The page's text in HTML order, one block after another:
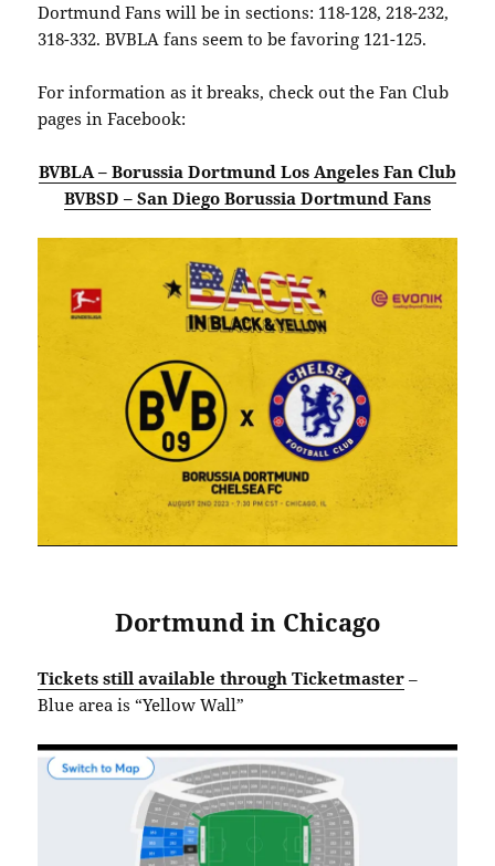
Dortmund Fans will be in sections: 118-128, 218-232,
318-332. BVBLA fans seem to be favoring 121-125.
For information as it breaks, check out the Fan Club
pages in Facebook:
BVBLA – Borussia Dortmund Los Angeles Fan Club
BVBSD – San Diego Borussia Dortmund Fans
Dortmund in Chicago
Tickets still available through Ticketmaster –
Blue area is “Yellow Wall”